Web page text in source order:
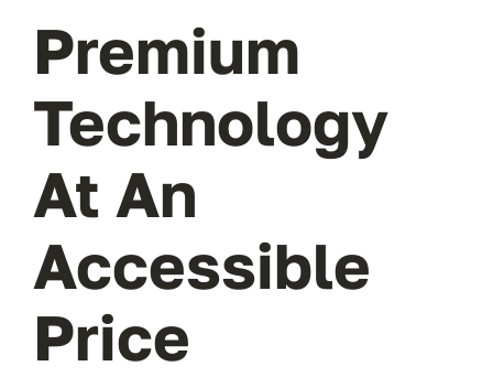
Premium
Technology
At An
Accessible
Price